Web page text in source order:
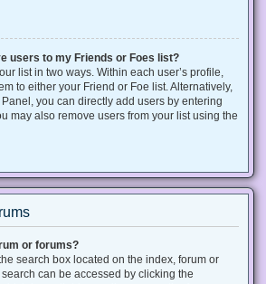
users to my Friends or Foes list?
list in two ways. Within each user’s profile,
to either your Friend or Foe list. Alternatively,
you can directly add users by entering
may also remove users from your list using the
or forums?
search box located on the index, forum or
can be accessed by clicking the